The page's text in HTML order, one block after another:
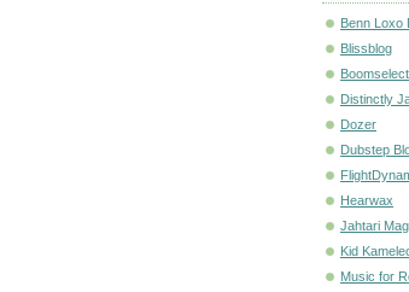
Benn Loxo
Blissblog
Distinctly
Dozer
Dubstep
Hearwax
Jahtari
Kid
Music for